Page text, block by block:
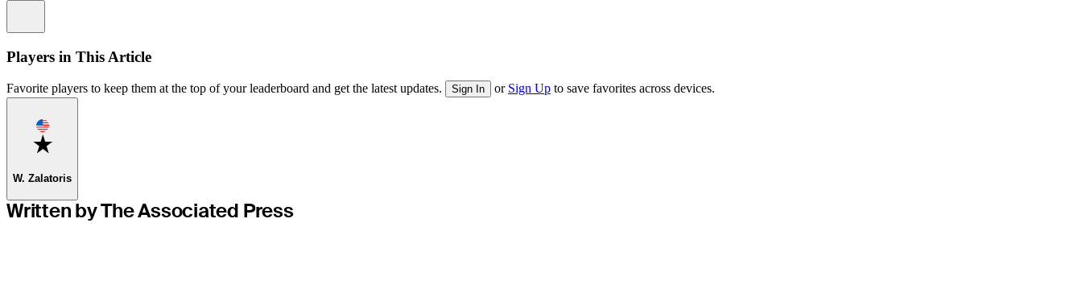
Players in This Article
Favorite players to keep them at the top of your leaderboard and get the latest updates. Sign In or Sign Up to save favorites across devices.
Favorite
W. Zalatoris
Written by The Associated Press